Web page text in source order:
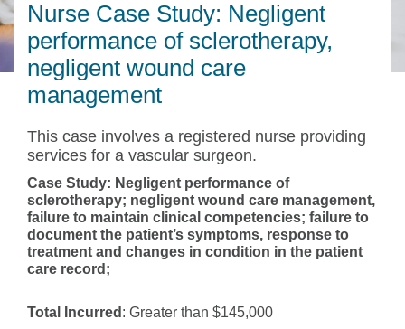
Nurse Case Study: Negligent
performance of sclerotherapy,
negligent wound care
management
This case involves a registered nurse providing
services for a vascular surgeon.
Case Study: Negligent performance of
sclerotherapy; negligent wound care management,
failure to maintain clinical competencies; failure to
document the patient’s symptoms, response to
treatment and changes in condition in the patient
care record;
Total Incurred : Greater than $145,000